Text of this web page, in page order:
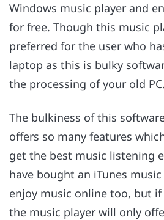
Windows music player and
for free. Though this music
preferred for the user who
laptop as this is bulky
the processing of your old PC.
The bulkiness of this
offers so many features
get the best music listening
have bought an iTunes
enjoy music online too, but if
the music player will only